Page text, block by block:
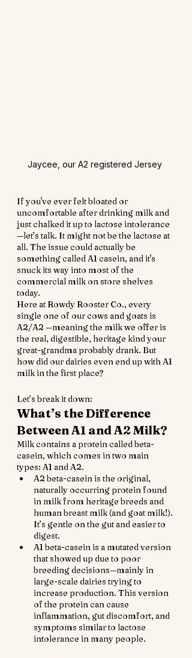
Jaycee, our A2 registered Jersey
If you've ever felt bloated or
uncomfortable after drinking milk and
just chalked it up to lactose intolerance
—let’s talk. It might not be the lactose at
all. The issue could actually be
something called A1 casein, and it's
snuck its way into most of the
commercial milk on store shelves
today.
Here at Rowdy Rooster Co., every
single one of our cows and goats is
A2/A2 —meaning the milk we offer is
the real, digestible, heritage kind your
great-grandma probably drank. But
how did our dairies even end up with A1
milk in the first place?
Let’s break it down:
What’s the Difference
Between A1 and A2 Milk?
Milk contains a protein called beta-
casein, which comes in two main
types: A1 and A2.
A2 beta-casein is the original,
naturally occurring protein found
in milk from heritage breeds and
human breast milk (and goat milk!).
It’s gentle on the gut and easier to
digest.
A1 beta-casein is a mutated version
that showed up due to poor
breeding decisions—mainly in
large-scale dairies trying to
increase production. This version
of the protein can cause
inflammation, gut discomfort, and
symptoms similar to lactose
intolerance in many people.